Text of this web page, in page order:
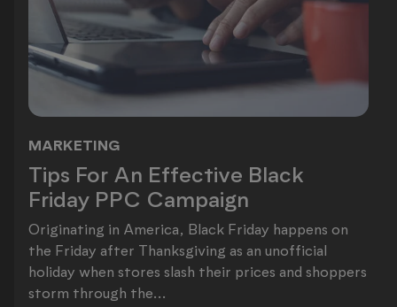
MARKETING
Tips For An Effective Black Friday
Tips For An Effective Black
Friday PPC Campaign
Originating in America, Black Friday happens on
the Friday after Thanksgiving as an unofficial
holiday when stores slash their prices and shoppers
storm through the...